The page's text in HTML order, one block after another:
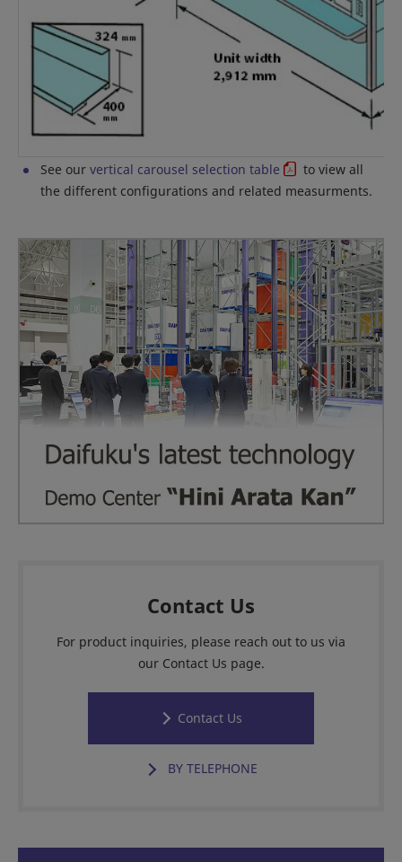
See our vertical carousel selection table
to view all
the different configurations and related measurments.
Contact Us
For product inquiries, please reach out to us via
our Contact Us page.
Contact Us
BY TELEPHONE